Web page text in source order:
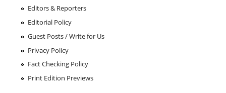
Editors & Reporters
Editorial Policy
Guest Posts / Write for Us
Privacy Policy
Fact Checking Policy
Print Edition Previews